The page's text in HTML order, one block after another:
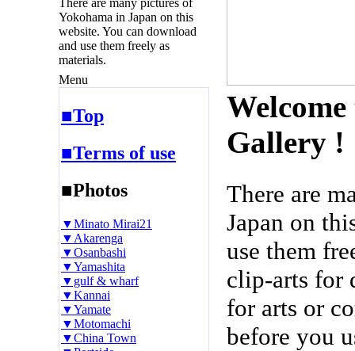
There are many pictures of
Yokohama in Japan on this
website. You can download
and use them freely as
materials.
Menu
■Top
■Terms of use
■Photos
▼Minato Mirai21
▼Akarenga
▼Osanbashi
▼Yamashita
▼gulf & wharf
▼Kannai
▼Yamate
▼Motomachi
▼China Town
Gallery !
There are
Japan on
use them
clip-arts for
for arts or
before you